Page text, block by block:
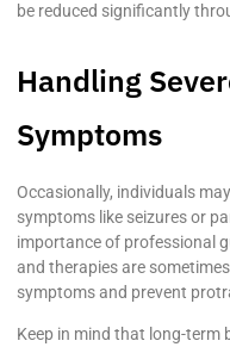
be reduced significantly
Handling
Symptoms
Occasionally, individuals
symptoms like seizures or
importance of professional
and therapies are
symptoms and prevent
Keep in mind that long-term